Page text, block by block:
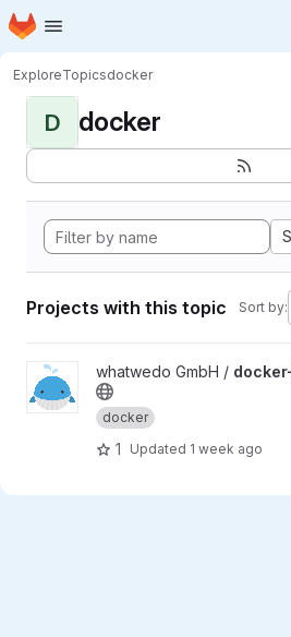
Skip to main content
Homepage
ExploreTopicsdocker
D docker
Projects with this topic Sort by:
View docker-base-images project
whatwedo GmbH /
docker
1 Updated 1 week ago